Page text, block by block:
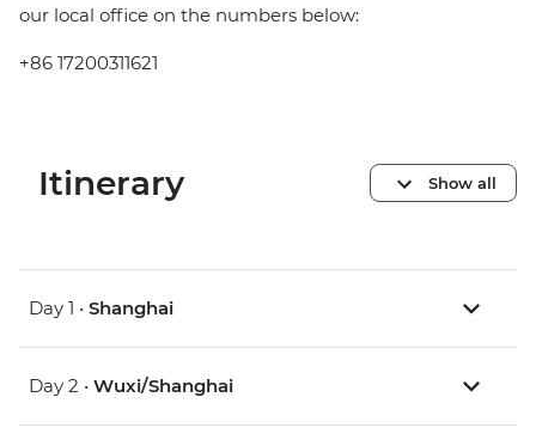
our local office on the numbers below:
+86 17200311621
Itinerary Show all
Day 1 • Shanghai
Day 2 • Wuxi/Shanghai